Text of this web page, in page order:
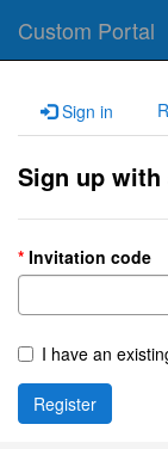
Custom Portal
Sign in
Sign up
Invitation code
I have an
Register